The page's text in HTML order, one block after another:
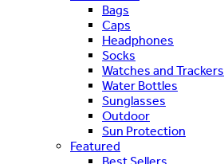
Bags
Caps
Headphones
Socks
Watches and Trackers
Water Bottles
Sunglasses
Outdoor
Sun Protection
Featured